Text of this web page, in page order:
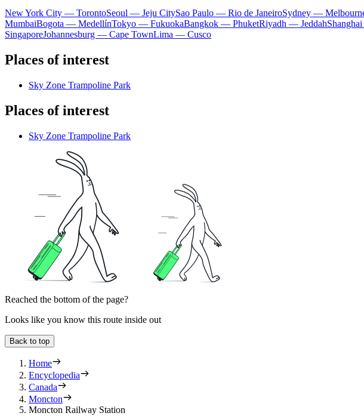
New York City — TorontoSeoul — Jeju CitySao Paulo — Rio de JaneiroSydney —
MumbaiBogota — MedellínTokyo — FukuokaBangkok — PhuketRiyadh — Jeddah
SingaporeJohannesburg — Cape TownLima — Cusco
Places of interest
Sky Zone Trampoline Park
Places of interest
Sky Zone Trampoline Park
Reached the bottom of the page?
Looks like you know this route inside out
Back to top
Home
Encyclopedia
Canada
Moncton
Moncton Railway Station